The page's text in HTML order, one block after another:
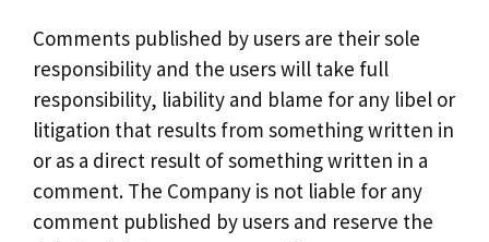
Comments published by users are their sole
responsibility and the users will take full
responsibility, liability and blame for any libel or
litigation that results from something written in
or as a direct result of something written in a
comment. The Company is not liable for any
comment published by users and reserve the